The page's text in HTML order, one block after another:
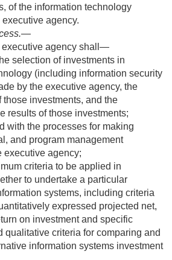
of the information technology
agency.
.—
executive agency shall—
selection of investments in
(including information security
by the executive agency, the
those investments, and the
results of those investments;
with the processes for making
and program management
executive agency;
criteria to be applied in
to undertake a particular
systems, including criteria
expressed projected net,
on investment and specific
qualitative criteria for comparing and
information systems investment